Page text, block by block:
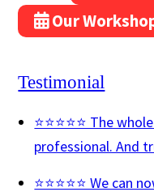
Our
Testimonial
⭐⭐⭐⭐⭐ The
professional. And
⭐⭐⭐⭐⭐ We can